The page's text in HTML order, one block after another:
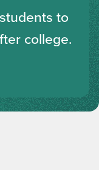
to
college.